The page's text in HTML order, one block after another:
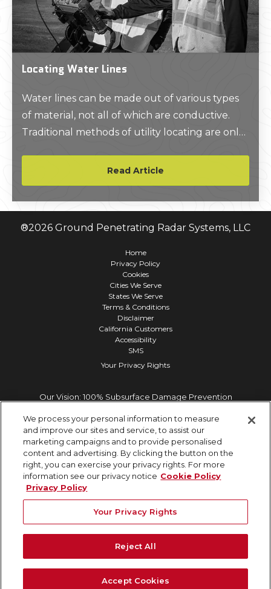
Locating Water Lines
Water lines can be made out of various types
of material, not all of which are conductive.
Traditional methods of utility locating are only
leaves PVC and other non-conductive
materials beyond the scope of many utility
locating services.
Read Article
®2026 Ground Penetrating Radar Systems, LLC
Home
Privacy Policy
Cookies
Cities We Serve
States We Serve
Terms & Conditions
Disclaimer
California Customers
Accessibility
SMS
Your Privacy Rights
Our Vision: 100% Subsurface Damage Prevention
We process your personal information to measure
and improve our sites and service, to assist our
marketing campaigns and to provide personalised
content and advertising. By clicking the button on the
right, you can exercise your privacy rights. For more
information see our privacy notice Cookie Policy
Privacy Policy
Your Privacy Rights
Reject All
Accept Cookies